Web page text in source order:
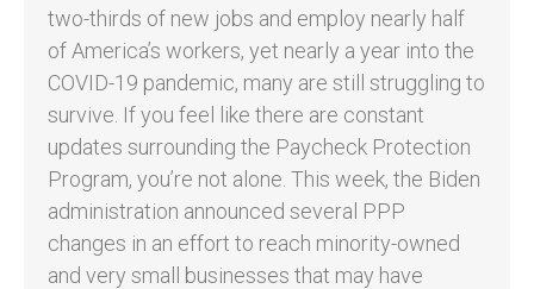
two-thirds of new jobs and employ nearly half
of America’s workers, yet nearly a year into the
COVID-19 pandemic, many are still struggling to
survive. If you feel like there are constant
updates surrounding the Paycheck Protection
Program, you’re not alone. This week, the Biden
administration announced several PPP
changes in an effort to reach minority-owned
and very small businesses that may have